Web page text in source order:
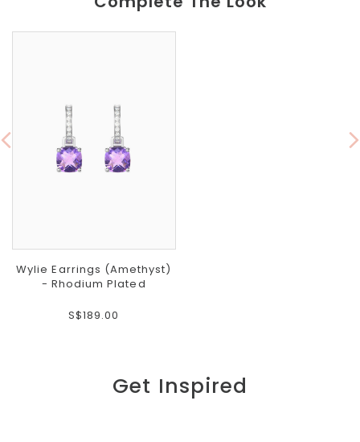
Wylie Earrings (Amethyst)
- Rhodium Plated
S$189.00
Get Inspired